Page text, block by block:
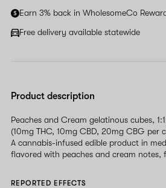
Earn 3% back in WholesomeCo
Free delivery available statewide
Product description
Peaches and Cream gelatinous cubes,
(10mg THC, 10mg CBD, 20mg CBG per
A cannabis-infused edible product in
flavored with peaches and cream
REPORTED EFFECTS